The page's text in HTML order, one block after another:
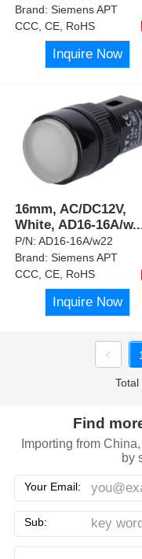
Brand:Siemens APT
CCC, CE, RoHS
Inquire Now
16mm, AC/DC12V,
White, AD16-16A/w
P/N:AD16-16A/w22
Brand:Siemens APT
CCC, CE, RoHS
Inquire Now
1
Find
Importing from
by
Your Email:
Sub: